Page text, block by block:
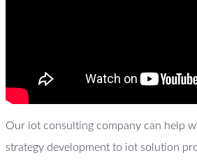
Our iot consulting company can help
strategy development to iot solution